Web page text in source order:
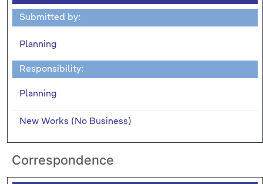
Submitted by:
Planning
Responsibility:
Planning
New Works (No Business)
Correspondence